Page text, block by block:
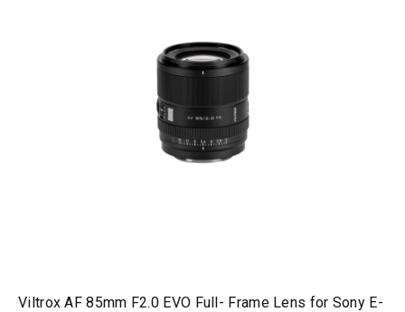
Viltrox AF 85mm F2.0 EVO Full- Frame Lens for Sony E-